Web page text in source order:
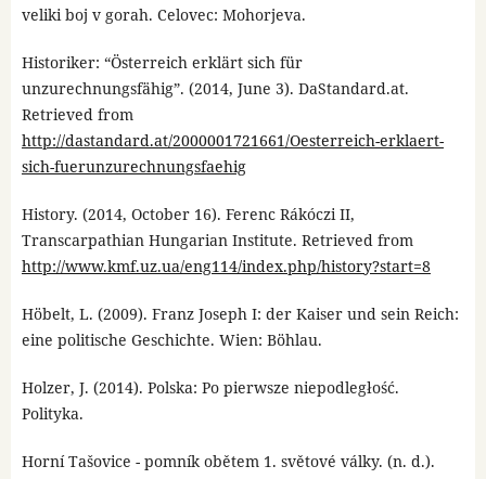
veliki boj v gorah. Celovec: Mohorjeva.
Historiker: “Österreich erklärt sich für
unzurechnungsfähig”. (2014, June 3). DaStandard.at.
Retrieved from
http://dastandard.at/2000001721661/Oesterreich-erklaert-
sich-fuerunzurechnungsfaehig
History. (2014, October 16). Ferenc Rákóczi II,
Transcarpathian Hungarian Institute. Retrieved from
http://www.kmf.uz.ua/eng114/index.php/history?start=8
Höbelt, L. (2009). Franz Joseph I: der Kaiser und sein Reich:
eine politische Geschichte. Wien: Böhlau.
Holzer, J. (2014). Polska: Po pierwsze niepodległość.
Polityka.
Horní Tašovice - pomník obětem 1. světové války. (n. d.).